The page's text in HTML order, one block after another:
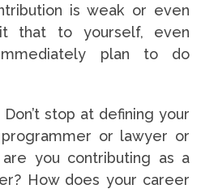
is weak or even
that to yourself, even
plan to do
stop at defining your
or lawyer or
you contributing as a
How does your career